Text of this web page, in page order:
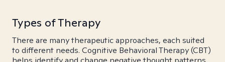
Types of Therapy
There are many therapeutic approaches, each suited
to different needs. Cognitive Behavioral Therapy (CBT)